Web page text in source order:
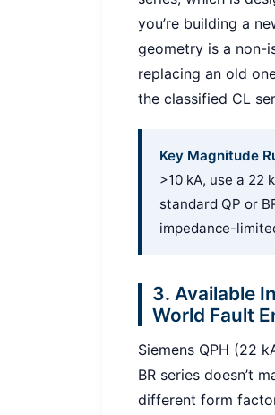
you’re building a
geometry is a non-
replacing an old
the classified CL
Key Magnitude
>10 kA, use a 22
standard QP or
impedance-
3. Available
World Fault
Siemens QPH (22
BR series doesn’t
different form